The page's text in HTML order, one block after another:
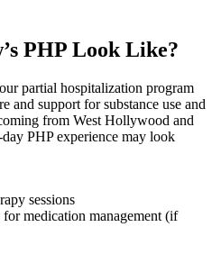
PHP Look Like?
partial hospitalization program
and support for substance use and
from West Hollywood and
PHP experience may look
sessions
medication management (if